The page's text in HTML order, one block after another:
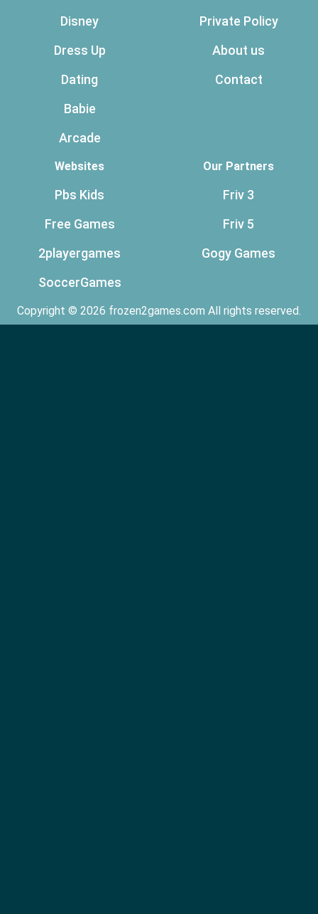
Disney
Dress Up
Dating
Babie
Arcade
Private Policy
About us
Contact
Websites
Pbs Kids
Free Games
2playergames
SoccerGames
Our Partners
Friv 3
Friv 5
Gogy Games
Copyright © 2026 frozen2games.com All rights reserved.